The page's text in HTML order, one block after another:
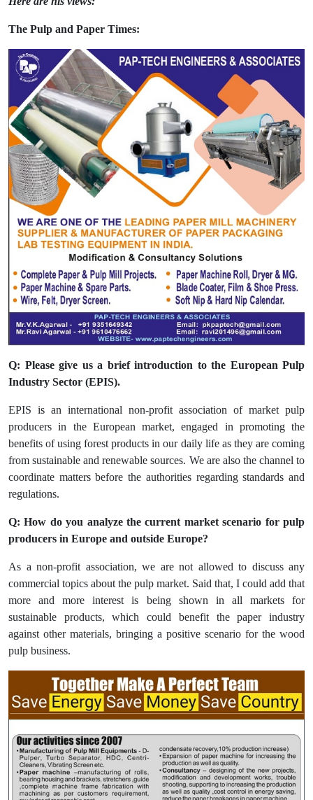
The Pulp and Paper Times:
Q: Please give us a brief introduction to the European Pulp
Industry Sector (EPIS).
EPIS is an international non-profit association of market pulp
producers in the European market, engaged in promoting the
benefits of using forest products in our daily life as they are coming
from sustainable and renewable sources. We are also the channel to
coordinate matters before the authorities regarding standards and
regulations.
Q: How do you analyze the current market scenario for pulp
producers in Europe and outside Europe?
As a non-profit association, we are not allowed to discuss any
commercial topics about the pulp market. Said that, I could add that
more and more interest is being shown in all markets for
sustainable products, which could benefit the paper industry
against other materials, bringing a positive scenario for the wood
pulp business.